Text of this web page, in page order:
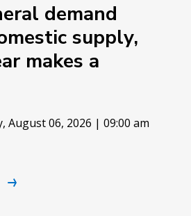
demand
supply,
makes a
August 06, 2026 | 09:00 am